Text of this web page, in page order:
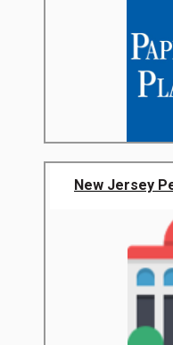
New Jersey